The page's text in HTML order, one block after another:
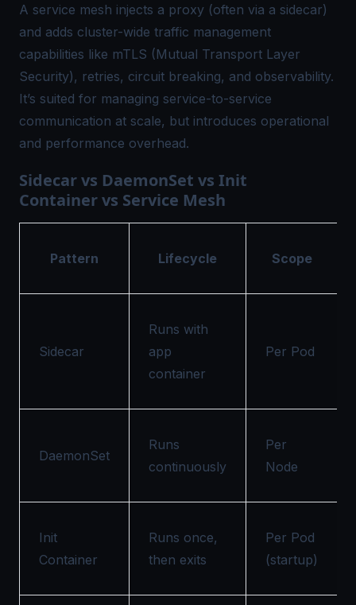
A service mesh injects a proxy (often via a sidecar)
and adds cluster-wide traffic management
capabilities like mTLS (Mutual Transport Layer
Security), retries, circuit breaking, and observability.
It’s suited for managing service-to-service
communication at scale, but introduces operational
and performance overhead.
Sidecar vs DaemonSet vs Init
Container vs Service Mesh
Pattern Lifecycle Scope
Sidecar
Runs with
app
container
Per Pod
DaemonSet
Runs
continuously
Per
Node
Init
Container
Runs once,
then exits
Per Pod
(startup)